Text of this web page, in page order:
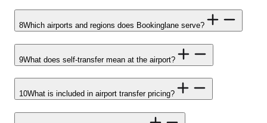
8Which airports and regions does Bookinglane serve?
9What does self-transfer mean at the airport?
10What is included in airport transfer pricing?